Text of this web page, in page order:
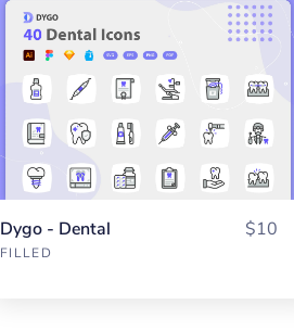
Dygo - Dental
FILLED
$10